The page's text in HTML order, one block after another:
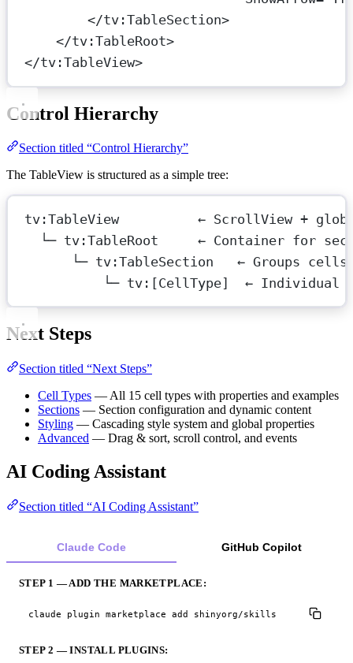
</tv:TableSection>
</tv:TableRoot>
</tv:TableView>
Control Hierarchy
Section titled “Control Hierarchy”
The TableView is structured as a simple tree:
tv:TableView          ← ScrollView +
└─ tv:TableRoot     ← Container for
└─ tv:TableSection   ← Groups
└─ tv:[CellType]  ← Individual
Next Steps
Section titled “Next Steps”
Cell Types — All 15 cell types with properties and examples
Sections — Section configuration and dynamic content
Styling — Cascading style system and global properties
Advanced — Drag & sort, scroll control, and events
AI Coding Assistant
Section titled “AI Coding Assistant”
Claude Code GitHub Copilot
STEP 1 — ADD THE MARKETPLACE:
claude plugin marketplace add shinyorg/skills
STEP 2 — INSTALL PLUGINS: